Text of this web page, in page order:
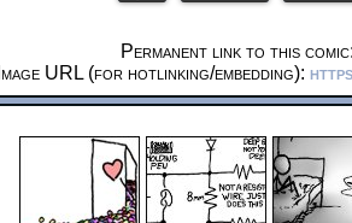
Permanent link to this comic:
Image URL (for hotlinking/embedding):